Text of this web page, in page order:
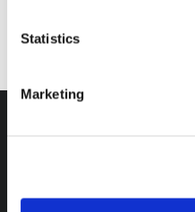
Statistics
Marketing